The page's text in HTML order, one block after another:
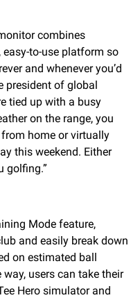
combines
to-use platform so
and whenever you’d
president of global
tied up with a busy
on the range, you
home or virtually
this weekend. Either
golfing.”
Mode feature,
and easily break down
on estimated ball
users can take their
Hero simulator and